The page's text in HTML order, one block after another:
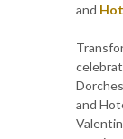
and
and